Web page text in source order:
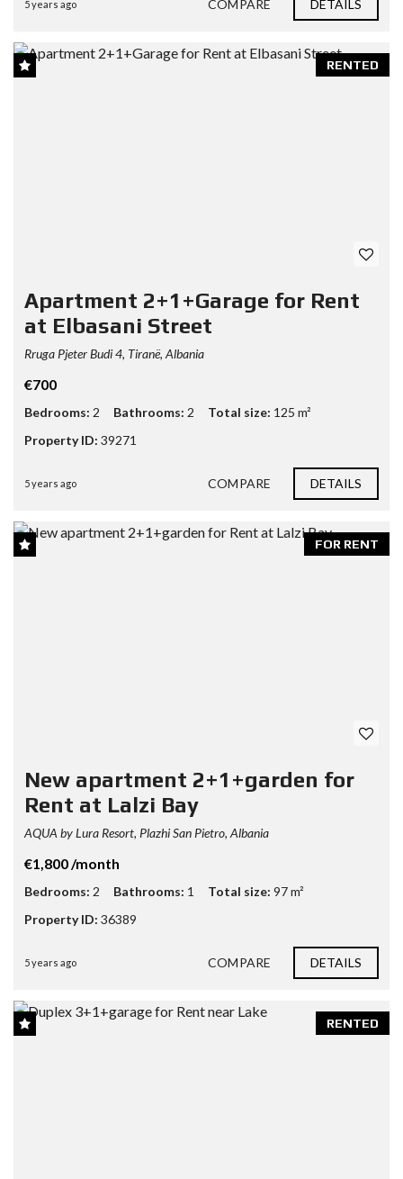
5 years ago COMPARE DETAILS
RENTED
Apartment 2+1+Garage for Rent
at Elbasani Street
Rruga Pjeter Budi 4, Tiranë, Albania
€700
Bedrooms: 2 Bathrooms: 2 Total size: 125 m²
Property ID: 39271
5 years ago COMPARE DETAILS
FOR RENT
New apartment 2+1+garden for
Rent at Lalzi Bay
AQUA by Lura Resort, Plazhi San Pietro, Albania
€1,800 /month
Bedrooms: 2 Bathrooms: 1 Total size: 97 m²
Property ID: 36389
5 years ago COMPARE DETAILS
RENTED